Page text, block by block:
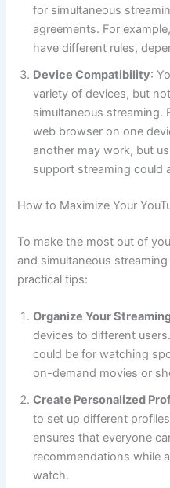
for simultaneous
agreements. For
have different rules,
Device Compatibility:
variety of devices, but
simultaneous streaming.
web browser on one
another may work, but
support streaming could
How to Maximize Your
To make the most out of
and simultaneous
practical tips:
Organize Your
devices to different
could be for watching
on-demand movies or
Create Personalized
to set up different
ensures that everyone
recommendations while
watch.